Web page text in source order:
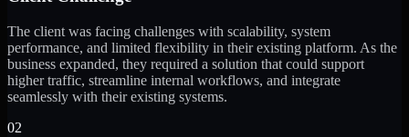
The client was facing challenges with scalability, system
performance, and limited flexibility in their existing platform. As the
business expanded, they required a solution that could support
higher traffic, streamline internal workflows, and integrate
seamlessly with their existing systems.
02